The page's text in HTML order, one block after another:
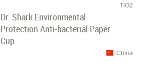
TiO2
Dr. Shark Environmental
Protection Anti-bacterial Paper
Cup
China